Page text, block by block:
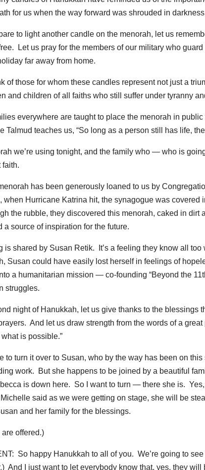
for us when the way forward was shrouded in
to light another candle on the menorah, let us
Let us pray for the members of our military who
far away from home.
of those for whom these candles represent not just a
and children of all faiths who still suffer under tyranny
everywhere are taught to place the menorah in
Talmud teaches us, “So long as a person still has life,
we’re using tonight, and the family who — who is
faith.
has been generously loaned to us by
when Hurricane Katrina hit, the synagogue was
the rubble, they discovered this menorah, caked in
a source of inspiration for the future.
is shared by Susan Retik. It’s a feeling they know all
Susan could have easily lost herself in feelings of
a humanitarian mission — co-founding “Beyond the
struggles.
night of Hanukkah, let us give thanks to the blessings
And let us draw strength from the words of a
is possible.”
to turn it over to Susan, who by the way has been on
work. But she happens to be joined by a beautiful
is down here. So I want to turn — there she is.
said as we were getting on stage, she will be
and her family for the blessings.
offered.)
So happy Hanukkah to all of you. We’re going to
And I just want to let everybody know that, yes, they